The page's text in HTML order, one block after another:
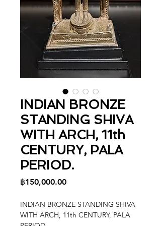
INDIAN BRONZE
STANDING SHIVA
WITH ARCH, 11th
CENTURY, PALA
PERIOD.
฿150,000.00Price
INDIAN BRONZE STANDING SHIVA
WITH ARCH, 11th CENTURY, PALA